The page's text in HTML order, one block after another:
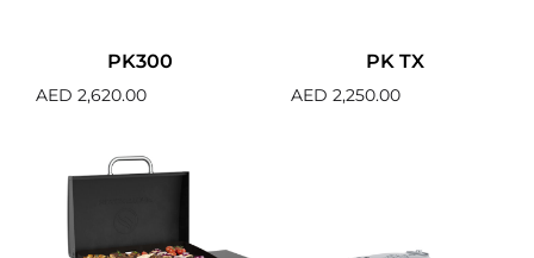
PK300
AED 2,620.00
PK TX
AED 2,250.00